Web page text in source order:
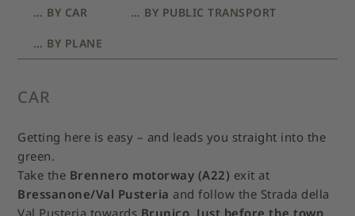
… BY CAR … BY PUBLIC TRANSPORT
… BY PLANE
CAR
Getting here is easy – and leads you straight into the
green.
Take the Brennero motorway (A22) exit at
Bressanone/Val Pusteria and follow the Strada della